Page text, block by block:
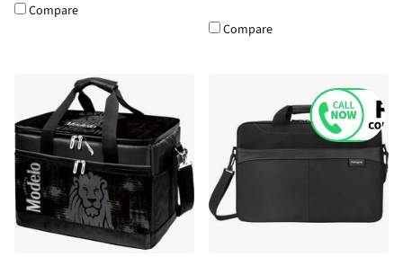
Compare
Compare